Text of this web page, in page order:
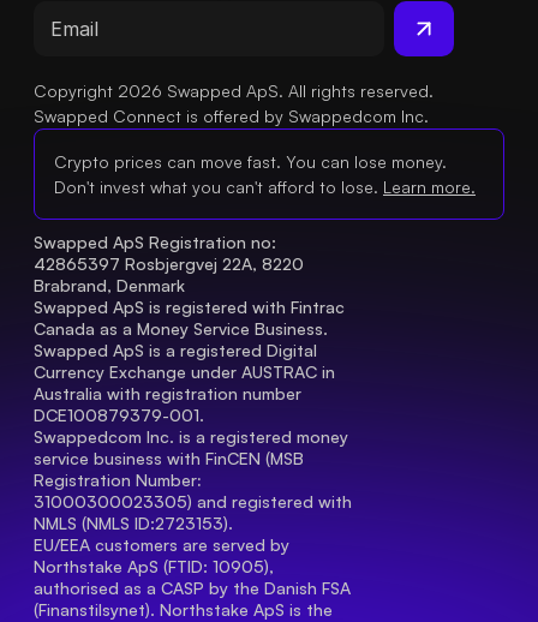
Copyright 2026 Swapped ApS. All rights reserved.
Swapped Connect is offered by Swappedcom Inc.
Crypto prices can move fast. You can lose money.
Don't invest what you can't afford to lose. Learn more.
Swapped ApS Registration no:
42865397 Rosbjergvej 22A, 8220
Brabrand, Denmark
Swapped ApS is registered with Fintrac
Canada as a Money Service Business.
Swapped ApS is a registered Digital
Currency Exchange under AUSTRAC in
Australia with registration number
DCE100879379-001.
Swappedcom Inc. is a registered money
service business with FinCEN (MSB
Registration Number
31000300023305) and registered with
NMLS (NMLS ID:2723153).
EU/EEA customers are served by
Northstake ApS (FTID: 10905),
authorised as a CASP by the Danish FSA
(Finanstilsynet). Northstake ApS is the